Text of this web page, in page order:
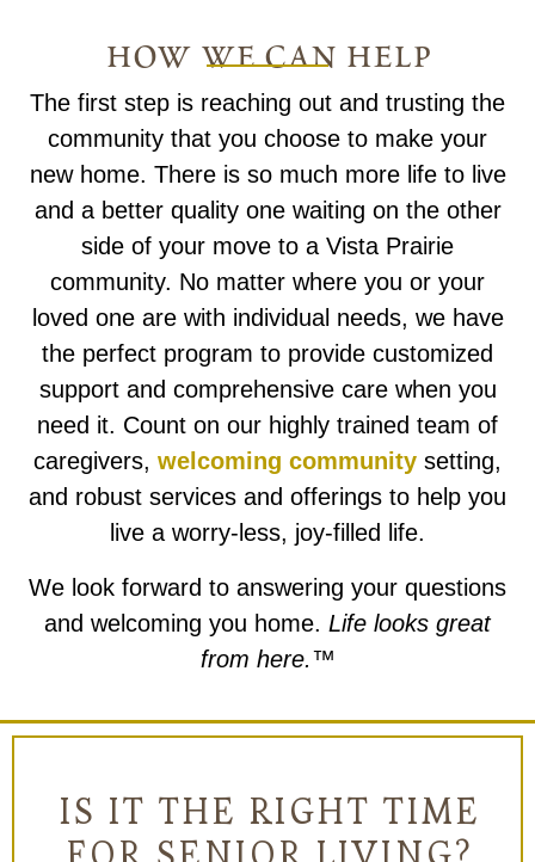
how we can help
The first step is reaching out and trusting the
community that you choose to make your
new home. There is so much more life to live
and a better quality one waiting on the other
side of your move to a Vista Prairie
community. No matter where you or your
loved one are with individual needs, we have
the perfect program to provide customized
support and comprehensive care when you
need it. Count on our highly trained team of
caregivers, welcoming community setting,
and robust services and offerings to help you
live a worry-less, joy-filled life.
We look forward to answering your questions
and welcoming you home. Life looks great
from here.™